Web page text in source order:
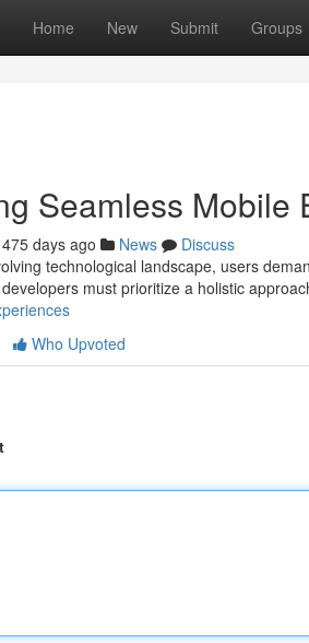
Home New Submit Groups
Seamless Mobile
475 days ago News
Discuss
technological landscape, users
must prioritize a holistic
Who Upvoted